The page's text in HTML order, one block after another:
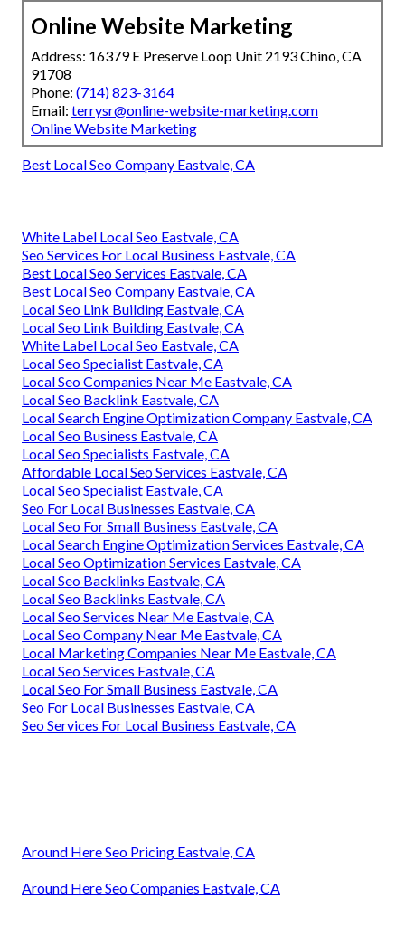
Online Website Marketing
Address: 16379 E Preserve Loop Unit 2193 Chino, CA
91708
Phone: (714) 823-3164
Email: terrysr@online-website-marketing.com
Online Website Marketing
Best Local Seo Company Eastvale, CA
White Label Local Seo Eastvale, CA
Seo Services For Local Business Eastvale, CA
Best Local Seo Services Eastvale, CA
Best Local Seo Company Eastvale, CA
Local Seo Link Building Eastvale, CA
Local Seo Link Building Eastvale, CA
White Label Local Seo Eastvale, CA
Local Seo Specialist Eastvale, CA
Local Seo Companies Near Me Eastvale, CA
Local Seo Backlink Eastvale, CA
Local Search Engine Optimization Company Eastvale, CA
Local Seo Business Eastvale, CA
Local Seo Specialists Eastvale, CA
Affordable Local Seo Services Eastvale, CA
Local Seo Specialist Eastvale, CA
Seo For Local Businesses Eastvale, CA
Local Seo For Small Business Eastvale, CA
Local Search Engine Optimization Services Eastvale, CA
Local Seo Optimization Services Eastvale, CA
Local Seo Backlinks Eastvale, CA
Local Seo Backlinks Eastvale, CA
Local Seo Services Near Me Eastvale, CA
Local Seo Company Near Me Eastvale, CA
Local Marketing Companies Near Me Eastvale, CA
Local Seo Services Eastvale, CA
Local Seo For Small Business Eastvale, CA
Seo For Local Businesses Eastvale, CA
Seo Services For Local Business Eastvale, CA
Around Here Seo Pricing Eastvale, CA
Around Here Seo Companies Eastvale, CA